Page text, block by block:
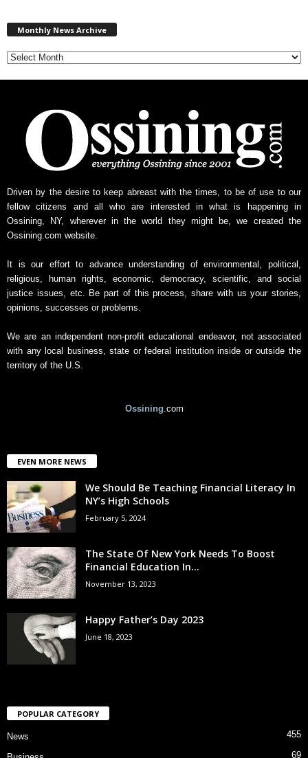
Monthly News Archive
e
w
s
c
h
Driven by the desire to keep abreast with the times, to be of use to our
fellow citizens and all who are interested in what is happening in
Ossining, NY, wherever in the world they might be, we created the
Ossining.com website.
It is our effort to advance understanding of environmental, political,
religious, human rights, economic, democracy, scientific, and social
justice issues, etc. Be part of this process, share with us your stories,
opinions, successes or problems.
We are an independent non-profit educational endeavor, not associated
with any local business, state or federal institution inside or outside the
territory of the U.S.
Ossining.com
EVEN MORE NEWS
We Should Be Teaching Financial Literacy In
NY’s High Schools
February 5, 2024
The State Of New York Needs To Boost
Financial Education In...
November 13, 2023
Happy Father’s Day 2023
June 18, 2023
POPULAR CATEGORY
News 455
69